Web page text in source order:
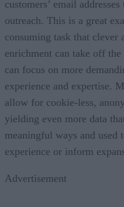
customers’ email
outreach. This is a great
consuming task that clever
enrichment can take off
can focus on more
experience and expertise.
allow for cookie-less,
yielding even more data
meaningful ways and used
experience or inform
Advertisement